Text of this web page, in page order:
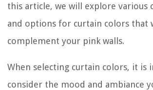
this article, we will explore various
and options for curtain colors that
complement your pink walls.
When selecting curtain colors, it is
consider the mood and ambiance